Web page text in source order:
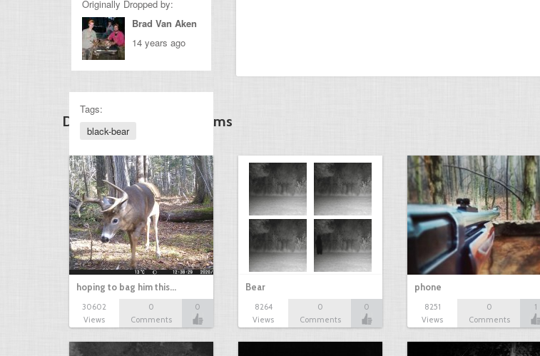
Originally Dropped by:
Brad Van Aken
14 years ago
Tags:
black-bear
Discover Other Gamecams
hoping to bag him this…
30602
Views
0
Comments
0
Bear
8264
Views
0
Comments
0
phone
8251
Views
0
Comments
1